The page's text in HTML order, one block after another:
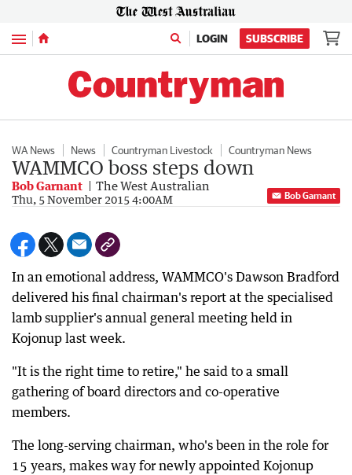
Menu LOGIN SUBSCRIBE
WA News News Countryman Livestock Countryman News
WAMMCO boss steps down
Bob Garnant The West Australian
Thu, 5 November 2015 4:00AM Bob Garnant
In an emotional address, WAMMCO's Dawson Bradford
delivered his final chairman's report at the specialised
lamb supplier's annual general meeting held in
Kojonup last week.
"It is the right time to retire," he said to a small
gathering of board directors and co-operative
members.
The long-serving chairman, who's been in the role for
15 years, makes way for newly appointed Kojonup